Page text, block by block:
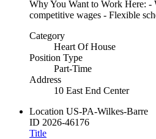
Why You Want to Work Here: -
competitive wages - Flexible
Category
Heart Of House
Position Type
Part-Time
Address
10 East End Center
Location US-PA-Wilkes-Barre
ID 2026-46176
Title